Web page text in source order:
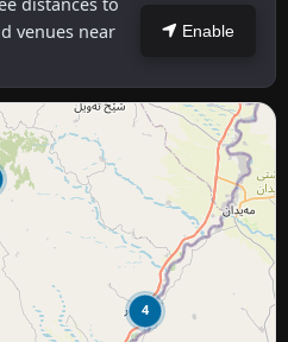
venues near
Enable
4